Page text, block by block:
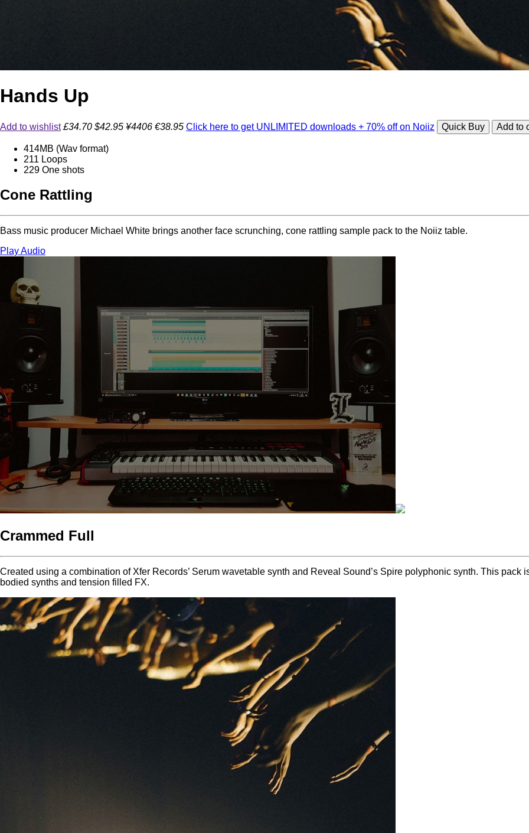
Hands Up
Add to wishlist £34.70 $42.95 ¥4406 €38.95 Click here to get UNLIMITED downloads + 70% off on Noiiz Quick Buy Add to
414MB (Wav format)
211 Loops
229 One shots
Cone Rattling
Bass music producer Michael White brings another face scrunching, cone rattling sample pack to the Noiiz table.
Play Audio
Crammed Full
Created using a combination of Xfer Records’ Serum wavetable synth and Reveal Sound’s Spire polyphonic synth. This pack
bodied synths and tension filled FX.